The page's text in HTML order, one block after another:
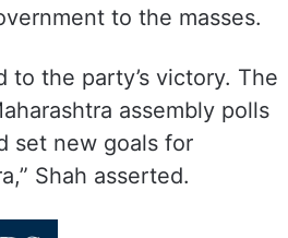
to the masses.
to the party’s victory. The
assembly polls
set new goals for
Shah asserted.